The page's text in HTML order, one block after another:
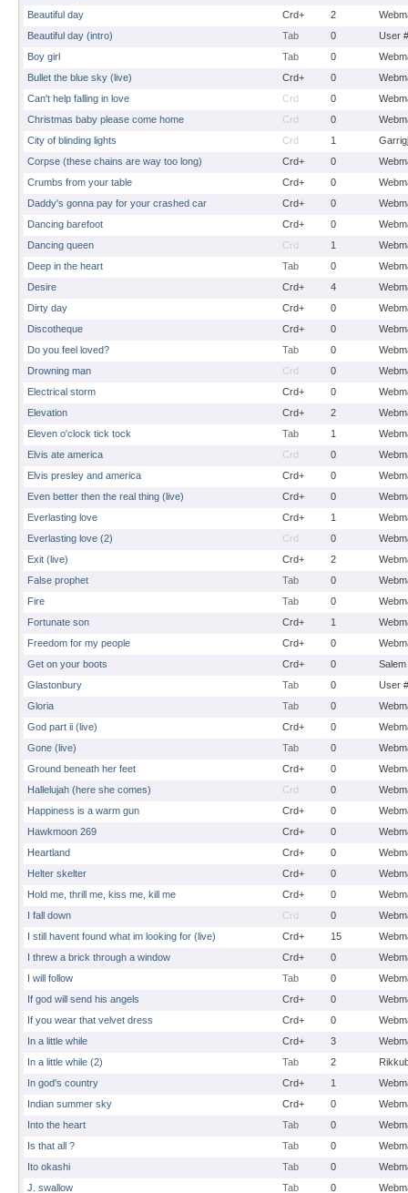
Beautiful day
Crd+ 2
Beautiful day (intro)
Tab 0
User
Boy girl
Tab 0
Bullet the blue sky (live)
Crd+ 0
Can't help falling in love
Crd 0
Christmas baby please come home
Crd 0
City of blinding lights
Crd 1
Corpse (these chains are way too long)
Crd+ 0
Crumbs from your table
Crd+ 0
Daddy's gonna pay for your crashed car
Crd+ 0
Dancing barefoot
Crd+ 0
Dancing queen
Crd 1
Deep in the heart
Tab 0
Desire
Crd+ 4
Dirty day
Crd+ 0
Discotheque
Crd+ 0
Do you feel loved?
Tab 0
Drowning man
Crd 0
Electrical storm
Crd+ 0
Elevation
Crd+ 2
Eleven o'clock tick tock
Tab 1
Elvis ate america
Crd 0
Elvis presley and america
Crd+ 0
Even better then the real thing (live)
Crd+ 0
Everlasting love
Crd+ 1
Everlasting love (2)
Crd 0
Exit (live)
Crd+ 2
False prophet
Tab 0
Fire
Tab 0
Fortunate son
Crd+ 1
Freedom for my people
Crd+ 0
Get on your boots
Crd+ 0
Salem
Glastonbury
Tab 0
User
Gloria
Tab 0
God part ii (live)
Crd+ 0
Gone (live)
Tab 0
Ground beneath her feet
Crd+ 0
Hallelujah (here she comes)
Crd 0
Happiness is a warm gun
Crd+ 0
Hawkmoon 269
Crd+ 0
Heartland
Crd+ 0
Helter skelter
Crd+ 0
Hold me, thrill me, kiss me, kill me
Crd+ 0
I fall down
Crd 0
I still havent found what im looking for (live)
Crd+ 15
I threw a brick through a window
Crd+ 0
I will follow
Tab 0
If god will send his angels
Crd+ 0
If you wear that velvet dress
Crd+ 0
In a little while
Crd+ 3
In a little while (2)
Tab 2
In god's country
Crd+ 1
Indian summer sky
Crd+ 0
Into the heart
Tab 0
Is that all ?
Tab 0
Ito okashi
Tab 0
J. swallow
Tab 0